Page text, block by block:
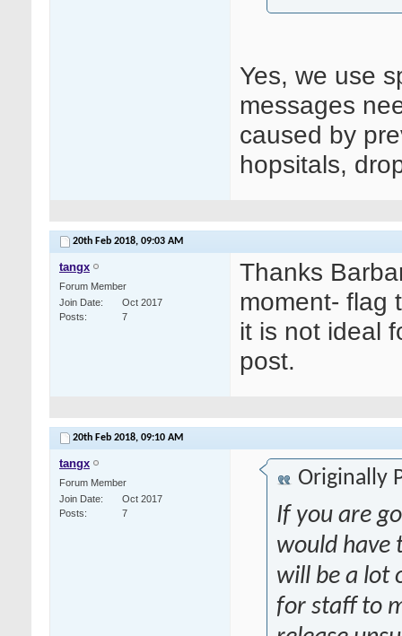
Yes, we use
messages
caused by
hopsitals,
20th Feb 2018, 09:03 AM
tangx
Forum Member
Join Date
Oct 2017
Posts
7
Thanks
moment- flag
it is not ideal
post.
20th Feb 2018, 09:10 AM
tangx
Forum Member
Join Date
Oct 2017
Posts
7
Originally
If you are
would have
will be a lot
for staff to